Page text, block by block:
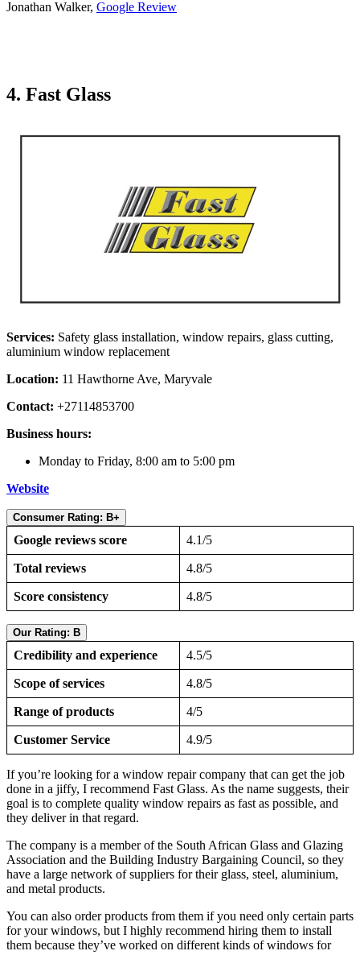
Jonathan Walker, Google Review
4. Fast Glass
Services: Safety glass installation, window repairs, glass cutting,
aluminium window replacement
Location: 11 Hawthorne Ave, Maryvale
Contact: +27114853700
Business hours:
Monday to Friday, 8:00 am to 5:00 pm
Website
Consumer Rating: B+
Google reviews score 4.1/5
Total reviews 4.8/5
Score consistency 4.8/5
Our Rating: B
Credibility and experience 4.5/5
Scope of services 4.8/5
Range of products 4/5
Customer Service 4.9/5
If you’re looking for a window repair company that can get the job
done in a jiffy, I recommend Fast Glass. As the name suggests, their
goal is to complete quality window repairs as fast as possible, and
they deliver in that regard.
The company is a member of the South African Glass and Glazing
Association and the Building Industry Bargaining Council, so they
have a large network of suppliers for their glass, steel, aluminium,
and metal products.
You can also order products from them if you need only certain parts
for your windows, but I highly recommend hiring them to install
them because they’ve worked on different kinds of windows for